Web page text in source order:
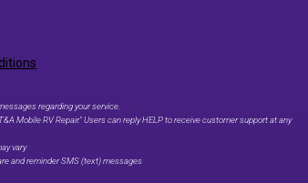
regarding your service.
Mobile RV Repair." Users can reply HELP to receive customer support at any
vary
and reminder SMS (text) messages